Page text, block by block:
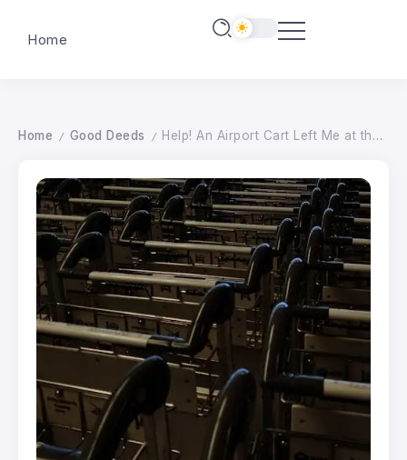
Home
Home / Good Deeds / Help! An Airport Cart Left Me at the Wrong Gate, and Now I’m Out $1,300.